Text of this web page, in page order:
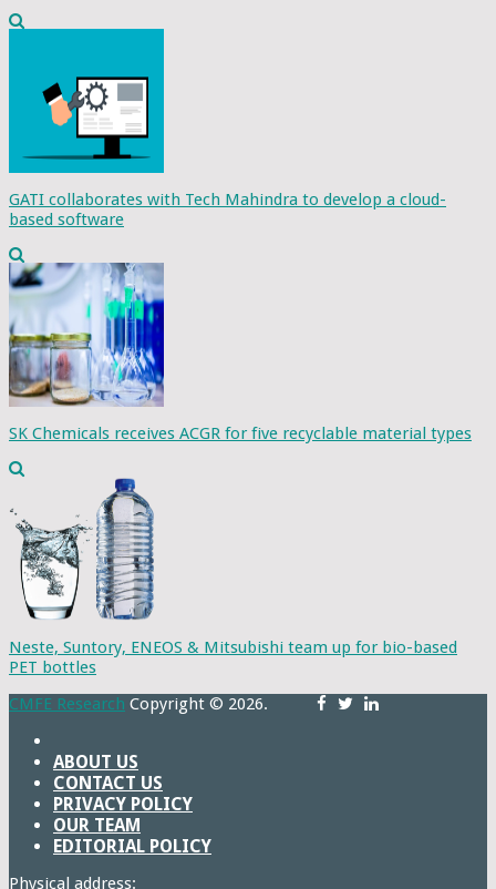
GATI collaborates with Tech Mahindra to develop a cloud-
based software
SK Chemicals receives ACGR for five recyclable material types
Neste, Suntory, ENEOS & Mitsubishi team up for bio-based
PET bottles
CMFE Research Copyright © 2026.
ABOUT US
CONTACT US
PRIVACY POLICY
OUR TEAM
EDITORIAL POLICY
Physical address: